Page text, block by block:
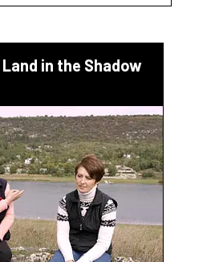
in the Shadow